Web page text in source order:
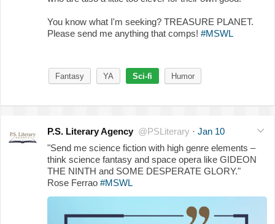
You know what I'm seeking? TREASURE PLANET.
Please send me anything that comps! #MSWL
Fantasy YA Sci-fi Humor
P.S. Literary Agency @PSLiterary · Jan 10
"Send me science fiction with high genre elements –
think science fantasy and space opera like GIDEON
THE NINTH and SOME DESPERATE GLORY."
Rose Ferrao #MSWL